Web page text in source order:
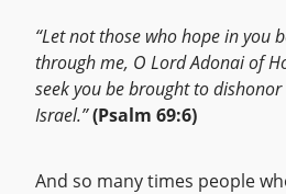
“Let not those who hope in you
through me, O Lord Adonai of
seek you be brought to
Israel.”(Psalm 69:6)
And so many times people